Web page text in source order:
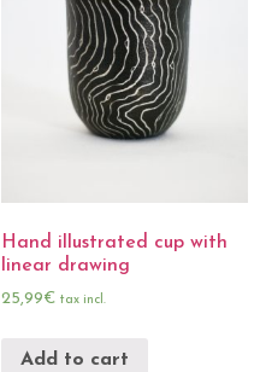
Hand illustrated cup with
linear drawing
25,99€ tax incl.
Add to cart